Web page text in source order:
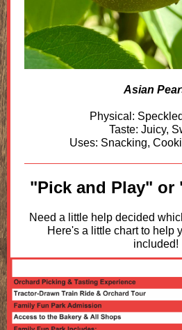
Asian
Physical:
Taste: Juicy,
Uses: Snacking,
"Pick and Play" or
Need a little help decided
Here's a little chart to help
included!